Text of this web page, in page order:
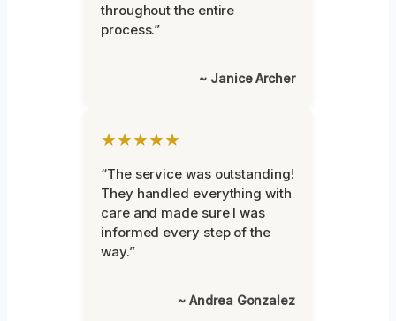
throughout the entire
process.”
~ Janice Archer
★★★★★
“The service was outstanding!
They handled everything with
care and made sure I was
informed every step of the
way.”
~ Andrea Gonzalez